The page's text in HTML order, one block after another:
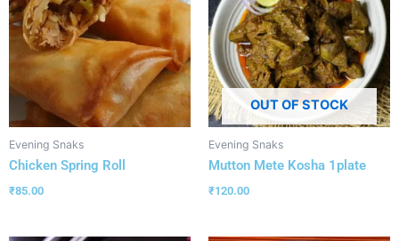
Evening Snaks
Chicken Spring Roll
₹85.00
OUT OF STOCK
Evening Snaks
Mutton Mete Kosha 1plate
₹120.00